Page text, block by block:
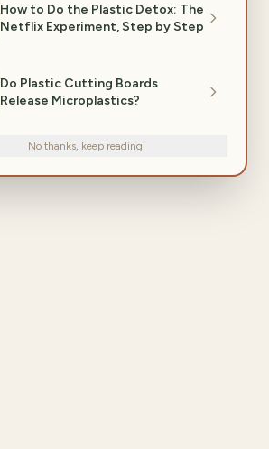
How to Do the Plastic Detox: The
Netflix Experiment, Step by Step
Do Plastic Cutting Boards
Release Microplastics?
No thanks, keep reading